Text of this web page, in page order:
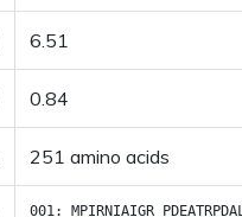
6.51
0.84
251 amino acids
001: MPIRNIAIGR